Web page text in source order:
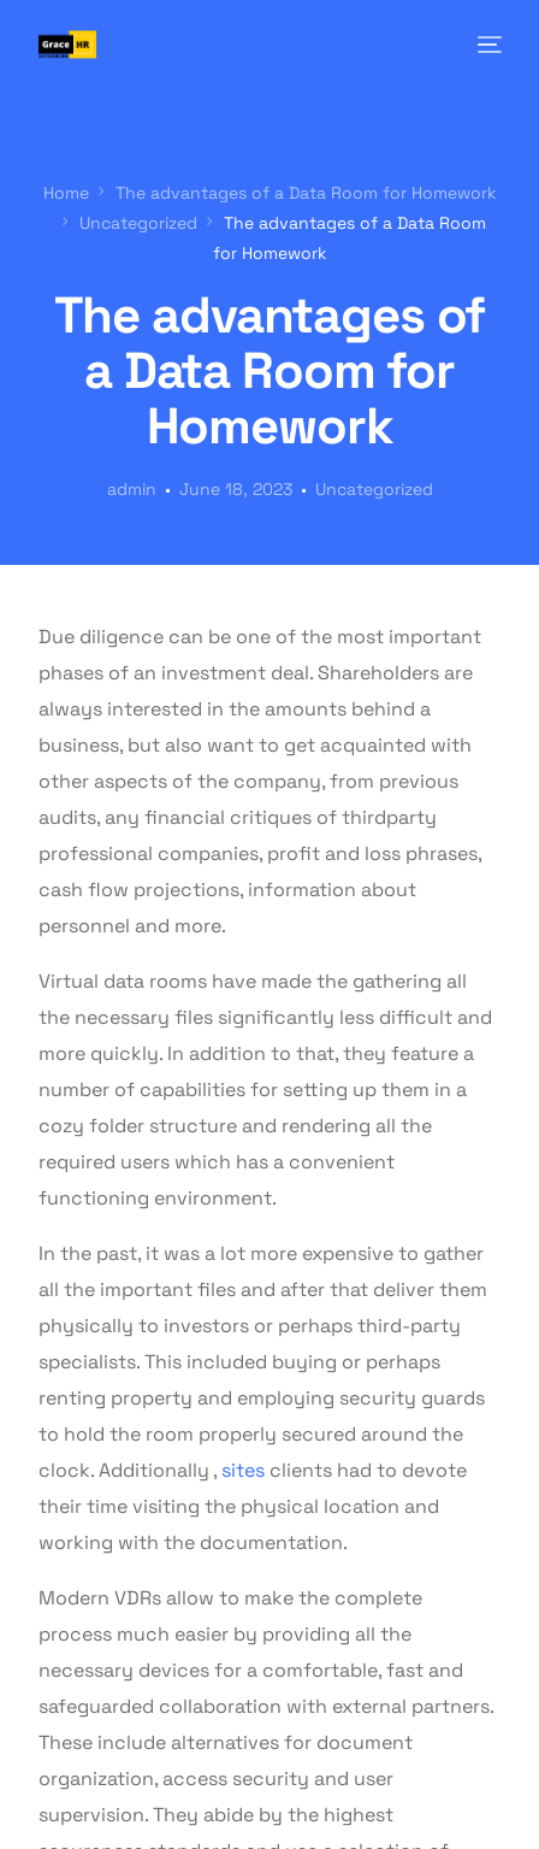
Home
The advantages of a Data Room for Homework
Uncategorized
The advantages of a Data Room
for Homework
The advantages of
a Data Room for
Homework
admin June 18, 2023 Uncategorized
Due diligence can be one of the most important
phases of an investment deal. Shareholders are
always interested in the amounts behind a
business, but also want to get acquainted with
other aspects of the company, from previous
audits, any financial critiques of thirdparty
professional companies, profit and loss phrases,
cash flow projections, information about
personnel and more.
Virtual data rooms have made the gathering all
the necessary files significantly less difficult and
more quickly. In addition to that, they feature a
number of capabilities for setting up them in a
cozy folder structure and rendering all the
required users which has a convenient
functioning environment.
In the past, it was a lot more expensive to gather
all the important files and after that deliver them
physically to investors or perhaps third-party
specialists. This included buying or perhaps
renting property and employing security guards
to hold the room properly secured around the
clock. Additionally , sites clients had to devote
their time visiting the physical location and
working with the documentation.
Modern VDRs allow to make the complete
process much easier by providing all the
necessary devices for a comfortable, fast and
safeguarded collaboration with external partners.
These include alternatives for document
organization, access security and user
supervision. They abide by the highest